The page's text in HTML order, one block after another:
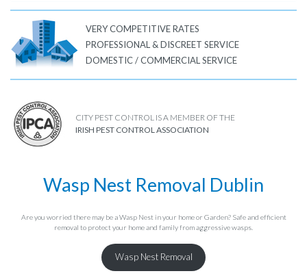
VERY COMPETITIVE RATES
PROFESSIONAL & DISCREET SERVICE
DOMESTIC / COMMERCIAL SERVICE
CITY PEST CONTROL IS A MEMBER OF THE
IRISH PEST CONTROL ASSOCIATION
Wasp Nest Removal Dublin
Are you worried there may be a Wasp Nest in your home or Garden? Safe and efficient
removal to protect your home and family from aggressive wasps.
Wasp Nest Removal